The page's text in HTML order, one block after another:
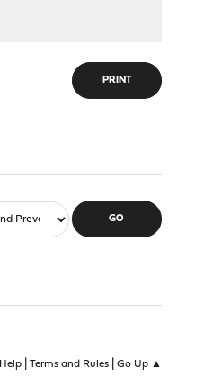
PRINT
Help| Terms and Rules| Go Up ▲